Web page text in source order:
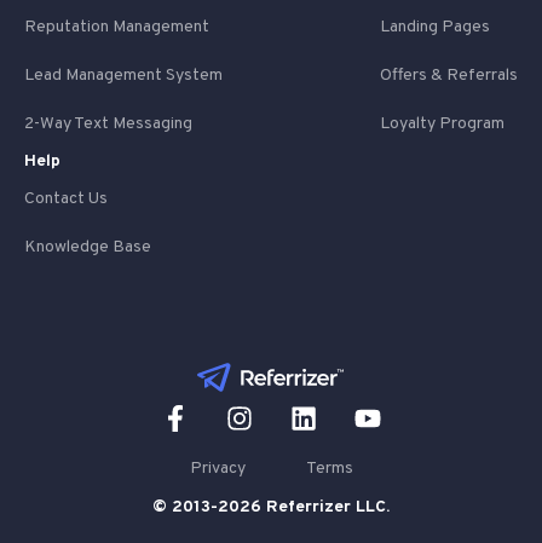
Reputation Management Landing Pages
Lead Management System Offers & Referrals
2-Way Text Messaging
Loyalty Program
Help
Contact Us
Knowledge Base
Privacy
Terms
© 2013-2026 Referrizer LLC.